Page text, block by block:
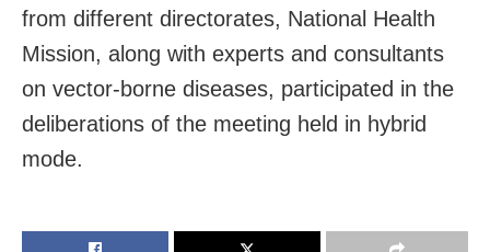
from different directorates, National Health
Mission, along with experts and consultants
on vector-borne diseases, participated in the
deliberations of the meeting held in hybrid
mode.